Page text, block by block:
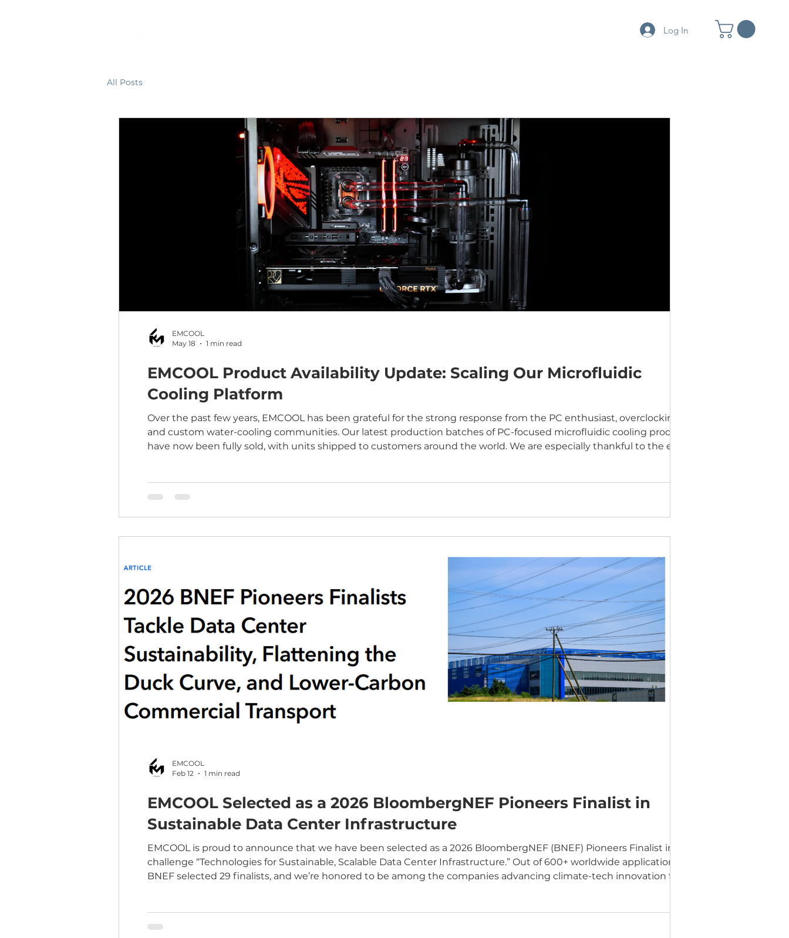
Log In
All Posts
EMCOOL Product Availability Update: Scaling Our Microfluidic
Cooling Platform
Over the past few years, EMCOOL has been grateful for the strong response from the PC enthusiast, overclocking,
and custom water-cooling communities. Our latest production batches of PC-focused microfluidic cooling products
have now been fully sold, with units shipped to customers around the world. We are especially thankful to the early
EMCOOL
May 18
1 min read
EMCOOL Selected as a 2026 BloombergNEF Pioneers Finalist in
Sustainable Data Center Infrastructure
EMCOOL is proud to announce that we have been selected as a 2026 BloombergNEF (BNEF) Pioneers Finalist in the
challenge “Technologies for Sustainable, Scalable Data Center Infrastructure.” Out of 600+ worldwide applications,
BNEF selected 29 finalists, and we’re honored to be among the companies advancing climate-tech innovation for
EMCOOL
Feb 12
1 min read